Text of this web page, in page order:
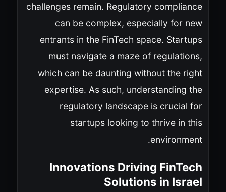
challenges remain. Regulatory compliance
can be complex, especially for new
entrants in the FinTech space. Startups
must navigate a maze of regulations,
which can be daunting without the right
expertise. As such, understanding the
regulatory landscape is crucial for
startups looking to thrive in this
environment.
Innovations Driving FinTech
Solutions in Israel